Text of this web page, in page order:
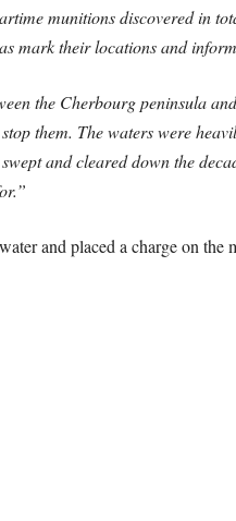
munitions discovered in
mark their locations and
the Cherbourg peninsula
them. The waters were
and cleared down the
and placed a charge on the